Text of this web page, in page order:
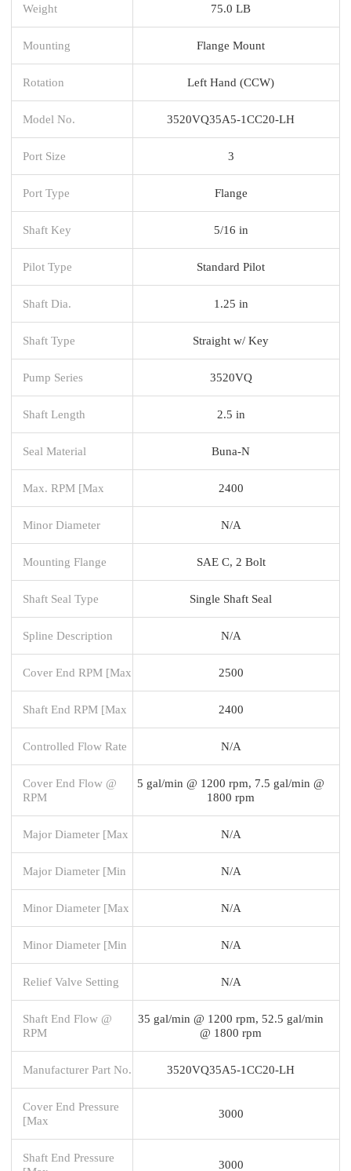
Weight 75.0 LB
Mounting Flange Mount
Rotation Left Hand (CCW)
Model No. 3520VQ35A5-1CC20-LH
Port Size 3
Port Type Flange
Shaft Key 5/16 in
Pilot Type Standard Pilot
Shaft Dia. 1.25 in
Shaft Type Straight w/ Key
Pump Series 3520VQ
Shaft Length 2.5 in
Seal Material Buna-N
Max. RPM [Max 2400
Minor Diameter N/A
Mounting Flange SAE C, 2 Bolt
Shaft Seal Type Single Shaft Seal
Spline Description N/A
Cover End RPM [Max 2500
Shaft End RPM [Max 2400
Controlled Flow Rate N/A
Cover End Flow @
RPM
5 gal/min @ 1200 rpm, 7.5 gal/min @
1800 rpm
Major Diameter [Max N/A
Major Diameter [Min N/A
Minor Diameter [Max N/A
Minor Diameter [Min N/A
Relief Valve Setting N/A
Shaft End Flow @
RPM
35 gal/min @ 1200 rpm, 52.5 gal/min
@ 1800 rpm
Manufacturer Part No. 3520VQ35A5-1CC20-LH
Cover End Pressure
[Max
3000
Shaft End Pressure
3000